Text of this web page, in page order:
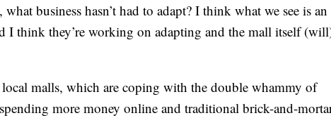
business hasn’t had to adapt? I think what we see is an
I think they’re working on adapting and the mall itself
local malls, which are coping with the double whammy of
more money online and traditional brick-and-